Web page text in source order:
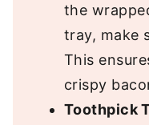
the
tray, make
This
crispy
Toothpick